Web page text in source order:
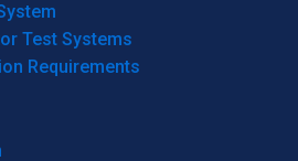
Test Systems
Requirements